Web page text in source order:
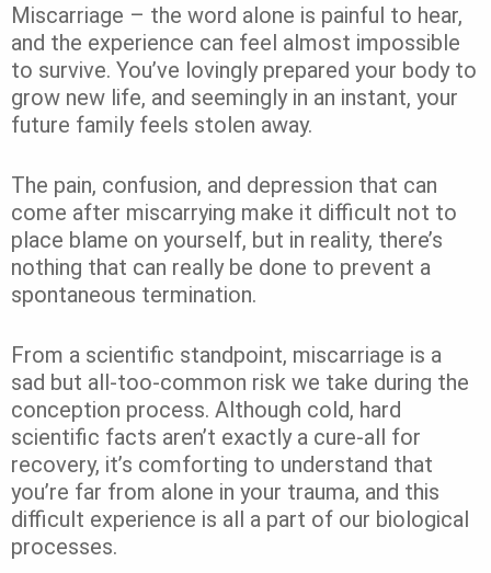
Miscarriage – the word alone is painful to hear,
and the experience can feel almost impossible
to survive. You’ve lovingly prepared your body to
grow new life, and seemingly in an instant, your
future family feels stolen away.
The pain, confusion, and depression that can
come after miscarrying make it difficult not to
place blame on yourself, but in reality, there’s
nothing that can really be done to prevent a
spontaneous termination.
From a scientific standpoint, miscarriage is a
sad but all-too-common risk we take during the
conception process. Although cold, hard
scientific facts aren’t exactly a cure-all for
recovery, it’s comforting to understand that
you’re far from alone in your trauma, and this
difficult experience is all a part of our biological
processes.